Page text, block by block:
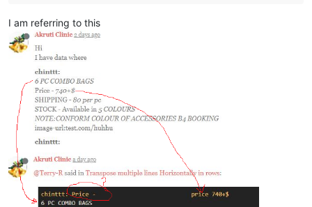
I am referring to this